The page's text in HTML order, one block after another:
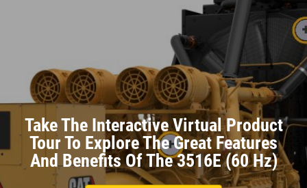
Take The Interactive Virtual Product
Tour To Explore The Great Features
And Benefits Of The 3516E (60 Hz)